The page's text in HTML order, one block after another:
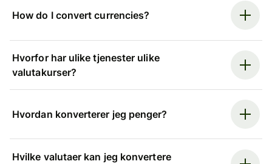
How do I convert currencies?
Hvorfor har ulike tjenester ulike
valutakurser?
Hvordan konverterer jeg penger?
Hvilke valutaer kan jeg konvertere